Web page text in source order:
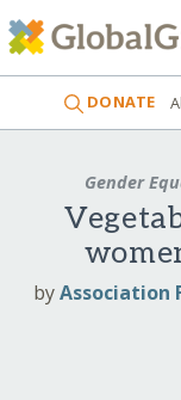
DONATE
Gender
byAssociation